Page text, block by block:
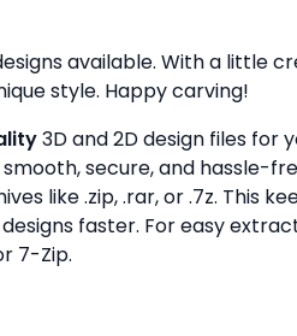
available. With a little
style. Happy carving!
3D and 2D design files for
secure, and hassle-
like .zip, .rar, or .7z. This
faster. For easy
7-Zip.